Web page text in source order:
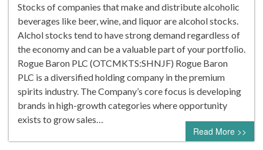
Stocks of companies that make and distribute alcoholic
beverages like beer, wine, and liquor are alcohol stocks.
Alchol stocks tend to have strong demand regardless of
the economy and can be a valuable part of your portfolio.
Rogue Baron PLC (OTCMKTS:SHNJF) Rogue Baron
PLC is a diversified holding company in the premium
spirits industry. The Company’s core focus is developing
brands in high-growth categories where opportunity
exists to grow sales…
Read More >>